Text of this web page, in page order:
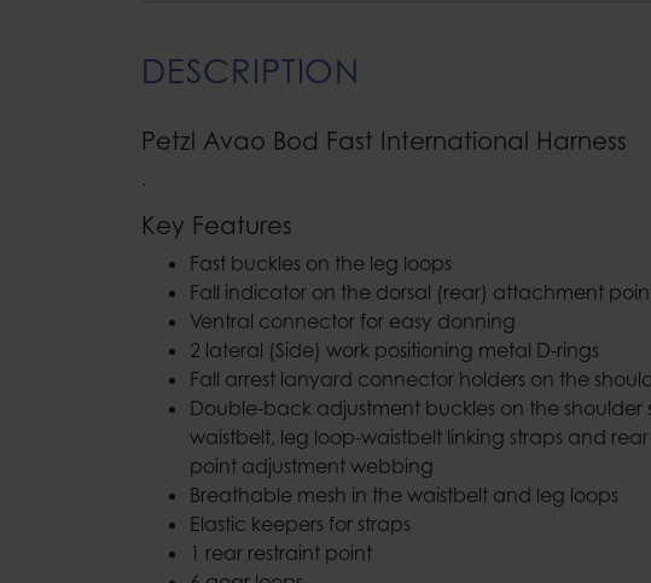
DESCRIPTION
Petzl Avao Bod Fast International Harness
.
Key Features
Fast buckles on the leg loops
Fall indicator on the dorsal (rear) attachment
Ventral connector for easy donning
2 lateral (Side) work positioning metal D-rings
Fall arrest lanyard connector holders on the
Double-back adjustment buckles on the shoulder
waistbelt, leg loop-waistbelt linking straps and
point adjustment webbing
Breathable mesh in the waistbelt and leg loops
Elastic keepers for straps
1 rear restraint point